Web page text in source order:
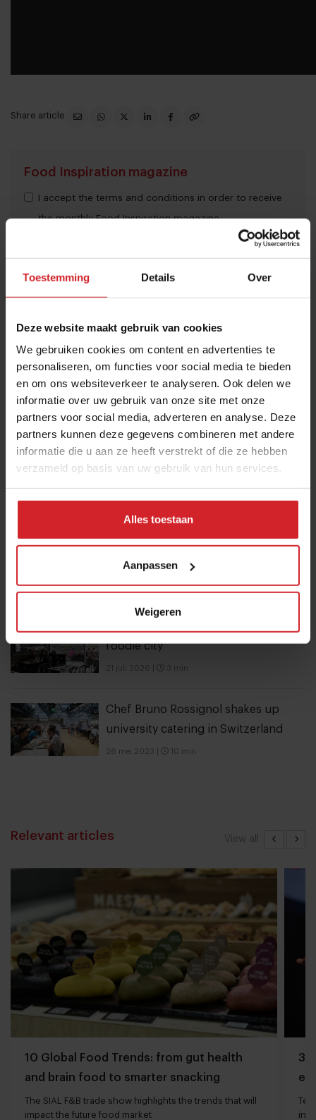
Toestemming Details Over
Deze website maakt gebruik van cookies
We gebruiken cookies om content en advertenties te
personaliseren, om functies voor social media te bieden
en om ons websiteverkeer te analyseren. Ook delen we
informatie over uw gebruik van onze site met onze
partners voor social media, adverteren en analyse. Deze
partners kunnen deze gegevens combineren met andere
informatie die u aan ze heeft verstrekt of die ze hebben
verzameld op basis van uw gebruik van hun services.
Alles toestaan
Aanpassen
Weigeren
Share article
Food Inspiration magazine
I accept the terms and conditions in order to receive
the monthly Food Inspiration magazine.
Submit
Trending articles
These are the 10 highest paid CEOs
in the restaurant industry
12 september 2025| 2 min
10 Global Food Trends: from gut
3 augustus 2026| 6 min
Mill offers the first all-inclusive
household food-recycling service
11 augustus 2023| 8 min
foodie city
21 juli 2026 3 min
Chef Bruno Rossignol shakes up
university catering in Switzerland
26 mei 2023 10 min
View all
Relevant articles
10 Global Food Trends: from gut health
and brain food to smarter snacking
The SIAL F&B trade show highlights the trends that will
impact the future food market
3